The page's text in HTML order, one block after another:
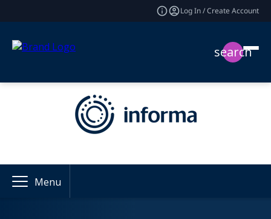
Log In / Create Account
search
Menu